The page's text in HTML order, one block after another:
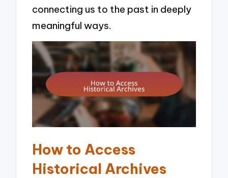
connecting us to the past in deeply
meaningful ways.
How to Access
Historical Archives